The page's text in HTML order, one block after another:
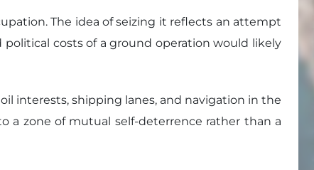
The idea of seizing it reflects an attempt
costs of a ground operation would likely
interests, shipping lanes, and navigation in the
a zone of mutual self-deterrence rather than a